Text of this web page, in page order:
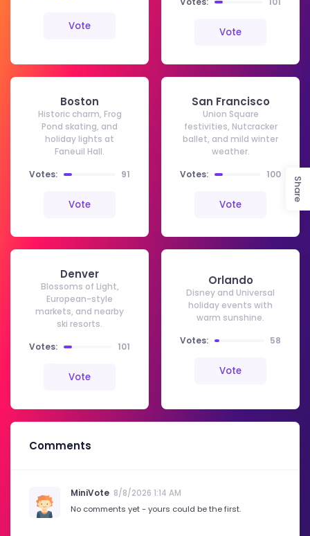
Vote Vote
Boston
Historic charm, Frog
Pond skating, and
holiday lights at
Faneuil Hall.
Votes:
91
Vote
San Francisco
Union Square
festivities, Nutcracker
ballet, and mild winter
weather.
Votes:
100
Vote
Denver
Blossoms of Light,
European-style
markets, and nearby
ski resorts.
Votes:
101
Vote
Orlando
Disney and Universal
holiday events with
warm sunshine.
Votes:
58
Vote
Comments
MiniVote 8/8/2026 1:14 AM
No comments yet - yours could be the first.
Share